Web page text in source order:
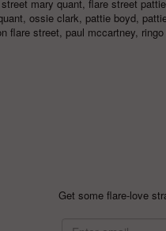
mary quant, flare street
, ossie clark, pattie boyd,
flare street, paul mccartney,
Get some flare-love